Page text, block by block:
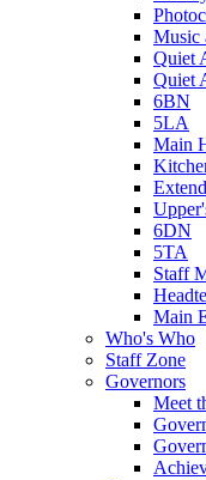
Music
Quiet
Quiet
6BN
5LA
Main
6DN
5TA
Staff
Main
Who's Who
Staff Zone
Governors
Meet